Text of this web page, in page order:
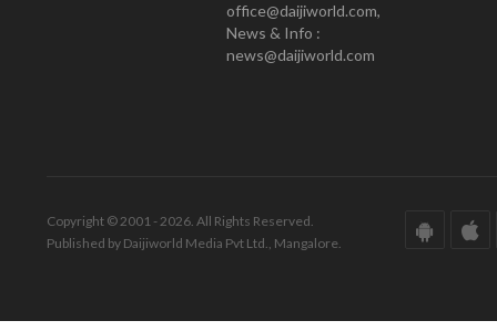
office@daijiworld.com,
News & Info :
news@daijiworld.com
Copyright © 2001 - 2026. All Rights Reserved.
Published by Daijiworld Media Pvt Ltd., Mangalore.